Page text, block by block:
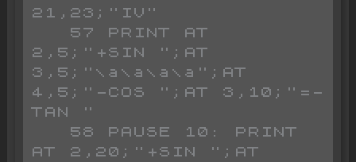
21,23;"IV"
2,5;"+SIN ";AT
3,5;"\a\a\a\a";AT
4,5;"-COS ";AT 3,10;"=-
TAN "
AT 2,20;"+SIN ";AT